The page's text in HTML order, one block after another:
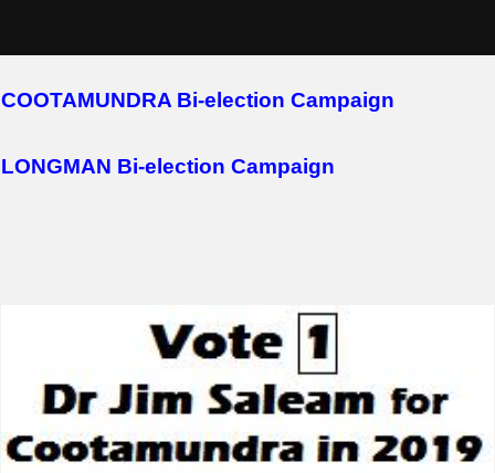
COOTAMUNDRA Bi-election Campaign
LONGMAN Bi-election Campaign